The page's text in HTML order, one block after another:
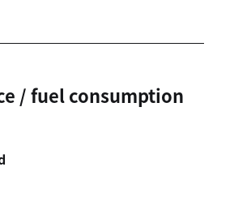
/ fuel consumption